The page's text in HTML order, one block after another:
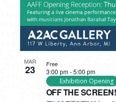
MAR
23
OFF THE
3:00 pm-5:00 pm
Exhibition Opening
Free